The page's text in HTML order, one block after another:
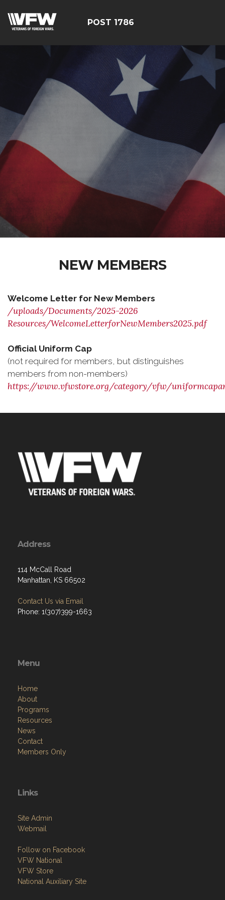
POST 1786
NEW MEMBERS
Welcome Letter for New Members
/uploads/Documents/2025-2026
Resources/WelcomeLetterforNewMembers2025.pdf
Official Uniform Cap
(not required for members, but distinguishes
members from non-members)
https://www.vfwstore.org/category/vfw/
Address
114 McCall Road
Manhattan, KS 66502
Contact Us via Email
Phone: 1(307)399-1663
Menu
Home
About
Programs
Resources
News
Contact
Members Only
Links
Site Admin
Webmail
Follow on Facebook
VFW National
VFW Store
National Auxiliary Site